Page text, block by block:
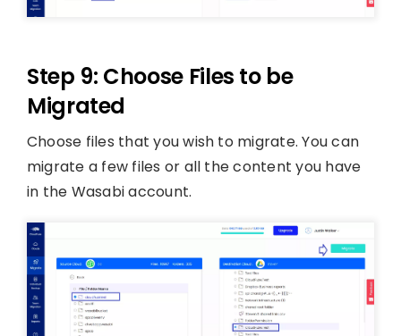
Step 9: Choose Files to be
Migrated
Choose files that you wish to migrate. You can
migrate a few files or all the content you have
in the Wasabi account.